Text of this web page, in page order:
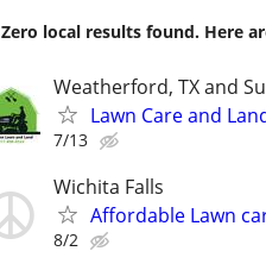
Zero local results found. Here
Weatherford, TX and
Lawn Care and
7/13
Wichita Falls
Affordable Lawn
8/2